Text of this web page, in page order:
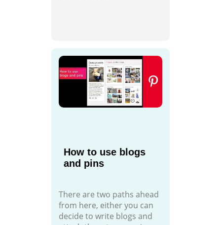
How to use blogs
and pins
There are two paths ahead
from here, either you can
decide to write blogs and